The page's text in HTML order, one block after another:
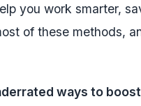
you work smarter,
of these methods,
ways to